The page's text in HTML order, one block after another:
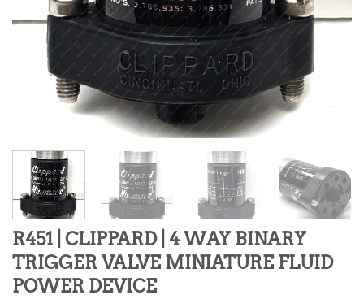
R451 | CLIPPARD | 4 WAY BINARY
TRIGGER VALVE MINIATURE FLUID
POWER DEVICE